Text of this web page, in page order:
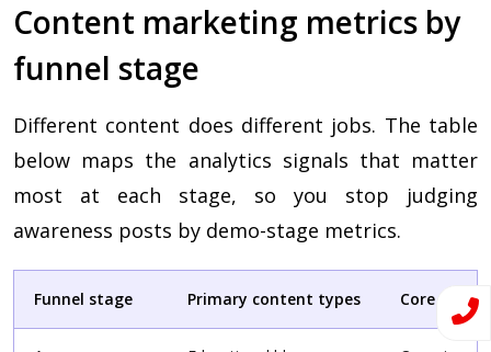
Content marketing metrics by
funnel stage
Different content does different jobs. The table
below maps the analytics signals that matter
most at each stage, so you stop judging
awareness posts by demo-stage metrics.
Funnel stage Primary content types Core